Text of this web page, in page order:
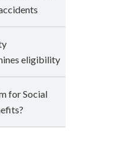
eligibility
for Social